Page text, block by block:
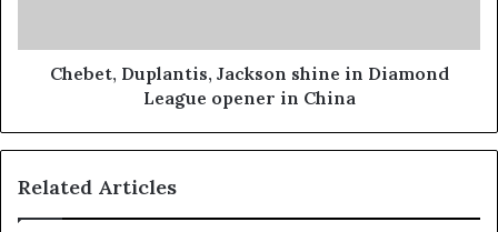
Chebet, Duplantis, Jackson shine in Diamond
League opener in China
Related Articles